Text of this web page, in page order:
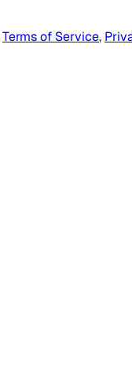
Terms of Service,